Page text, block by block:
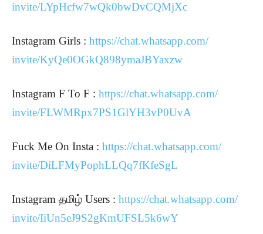
invite/LYpHcfw7wQk0bwDvCQMjXc
Instagram Girls : https://chat.whatsapp.com/
invite/KyQe0OGkQ898ymaJBYaxzw
Instagram F To F : https://chat.whatsapp.com/
invite/FLWMRpx7PS1GlYH3vP0UvA
Fuck Me On Insta : https://chat.whatsapp.com/
invite/DiLFMyPophLLQq7fKfeSgL
Instagram தமிழ் Users : https://chat.whatsapp.com/
invite/IiUn5eJ9S2gKmUFSL5k6wY